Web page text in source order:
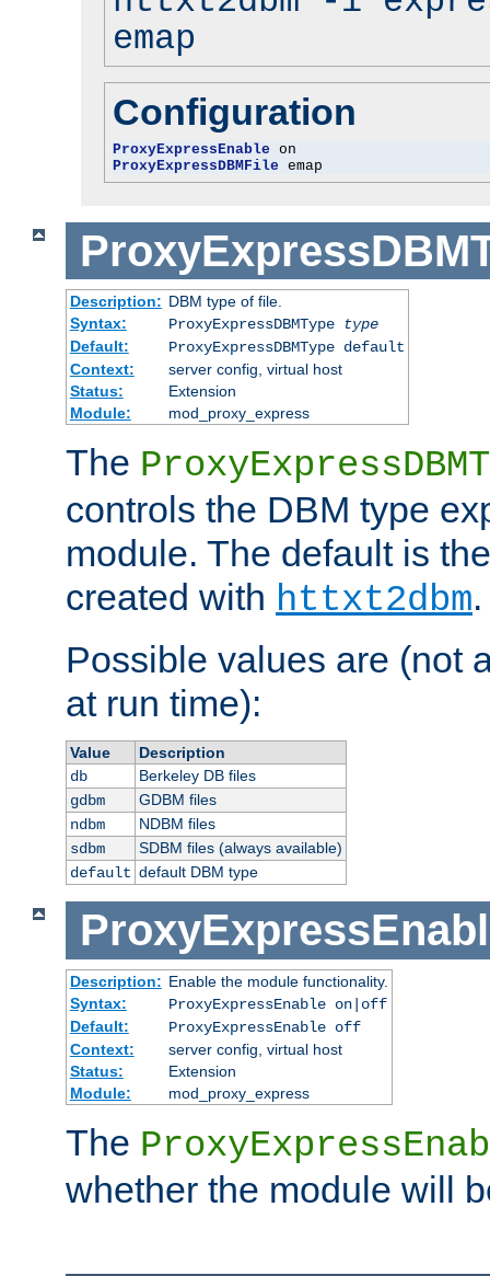
emap
Configuration
ProxyExpressEnable
ProxyExpressDBMFile emap
Description: DBM type of file.
Syntax:
ProxyExpressDBMType
type
Default:
ProxyExpressDBMType default
Context:
server config, virtual host
Status:
Extension
Module:
mod_proxy_express
The
controls the DBM type
module. The default is
created with httxt2dbm.
Possible values are (not
at run time):
Value
Description
db
Berkeley DB files
gdbm
GDBM files
ndbm
NDBM files
sdbm
SDBM files (always available)
default default DBM type
Description: Enable the module functionality.
Syntax:
ProxyExpressEnable on|off
Default:
ProxyExpressEnable off
Context:
server config, virtual host
Status:
Extension
Module:
mod_proxy_express
The
whether the module will